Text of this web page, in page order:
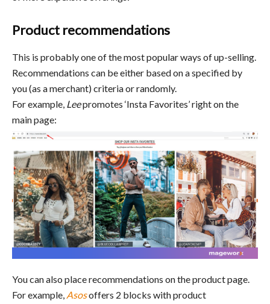
Product recommendations
This is probably one of the most popular ways of up-selling.
Recommendations can be either based on a specified by
you (as a merchant) criteria or randomly.
For example, Leepromotes ‘Insta Favorites’ right on the
main page:
You can also place recommendations on the product page.
For example, Asosoffers 2 blocks with product